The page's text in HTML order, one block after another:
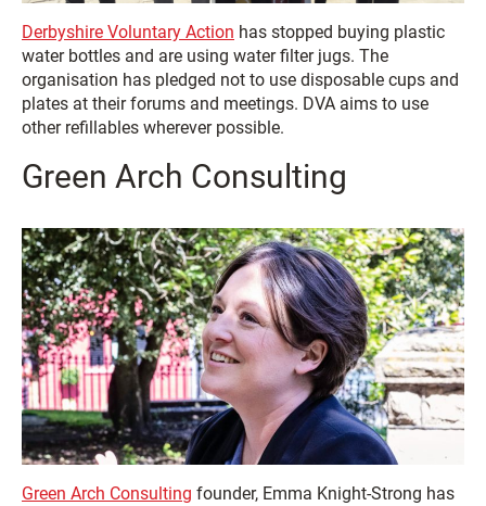
Derbyshire Voluntary Action has stopped buying plastic
water bottles and are using water filter jugs. The
organisation has pledged not to use disposable cups and
plates at their forums and meetings. DVA aims to use
other refillables wherever possible.
Green Arch Consulting
Green Arch Consulting founder, Emma Knight-Strong has